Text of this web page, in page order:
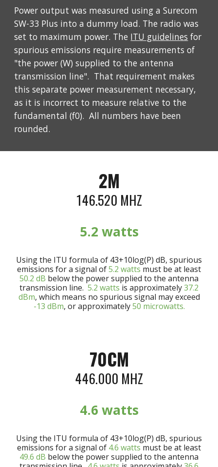
Power output was measured using a Surecom
SW-33 Plus into a dummy load. The radio was
set to maximum power. The ITU guidelines for
spurious emissions require measurements of
"the power (W) supplied to the antenna
transmission line". That requirement makes
this separate power measurement necessary,
as it is incorrect to measure relative to the
fundamental (f0). All numbers have been
rounded.
2M
146.520 MHZ
5.2 watts
Using the ITU formula of 43+10log(P) dB, spurious
emissions for a signal of5.2 watts must be at least
50.2 dB below the power supplied to the antenna
transmission line. 5.2 watts is approximately37.2
dBm, which means no spurious signal may exceed
-13 dBm, or approximately50 microwatts.
70CM
446.000 MHZ
4.6 watts
Using the ITU formula of 43+10log(P) dB, spurious
emissions for a signal of 4.6 watts must be at least
49.6 dB below the power supplied to the antenna